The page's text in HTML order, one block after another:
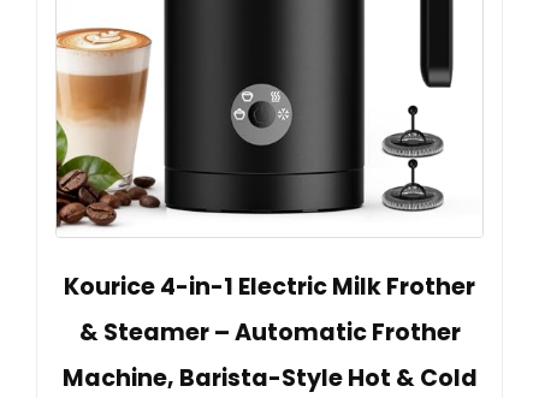
Kourice 4-in-1 Electric Milk Frother
& Steamer – Automatic Frother
Machine, Barista-Style Hot & Cold